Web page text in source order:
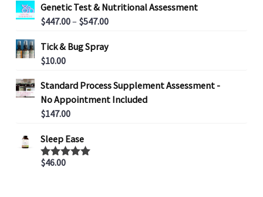
Genetic Test & Nutritional Assessment
$447.00– $547.00P
i
r
a
Tick & Bug Spray
$10.00
Standard Process Supplement Assessment -
No Appointment Included
$147.00
Sleep Ease
Rated
$46.00